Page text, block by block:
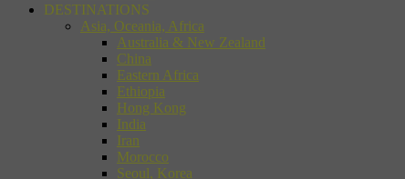
DESTINATIONS
Asia, Oceania, Africa
Australia & New Zealand
China
Eastern Africa
Ethiopia
Hong Kong
India
Iran
Morocco
Seoul, Korea